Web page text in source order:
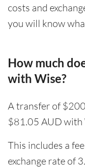
costs and
you will know
How much
with Wise?
A transfer of
$81.05 AUD with
This includes a
exchange rate of